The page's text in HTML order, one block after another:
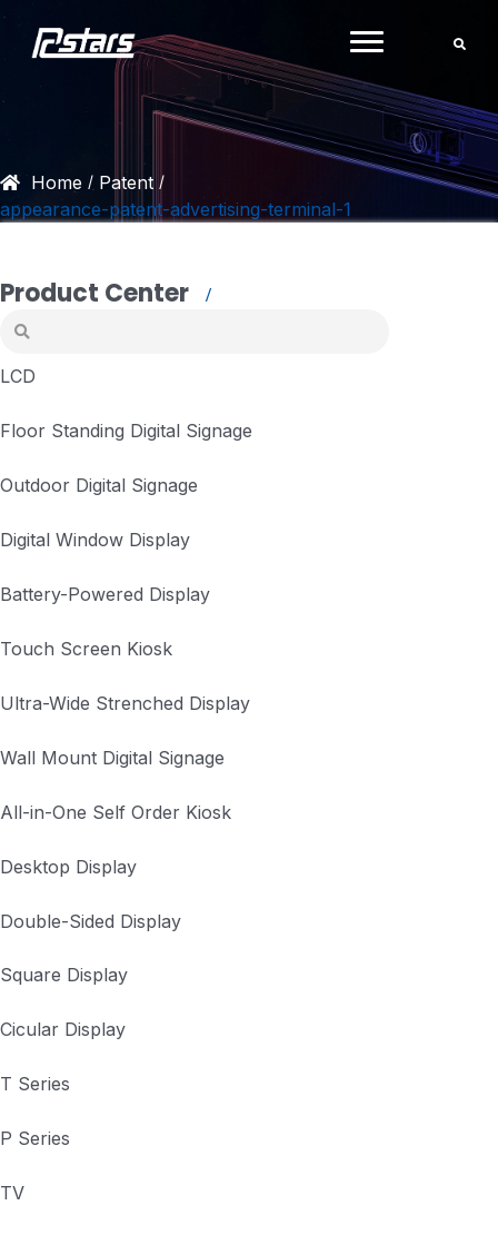
Home / Patent /
appearance-patent-advertising-terminal-1
Product Center
LCD
Floor Standing Digital Signage
Outdoor Digital Signage
Digital Window Display
Battery-Powered Display
Touch Screen Kiosk
Ultra-Wide Strenched Display
Wall Mount Digital Signage
All-in-One Self Order Kiosk
Desktop Display
Double-Sided Display
Square Display
Cicular Display
T Series
P Series
TV